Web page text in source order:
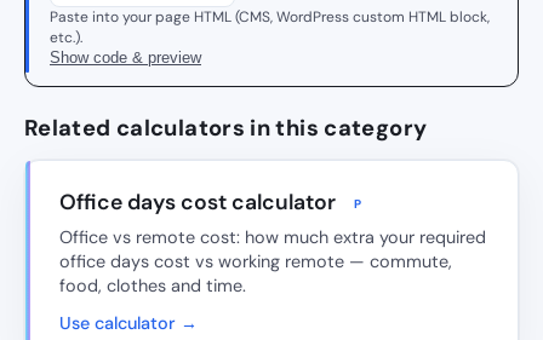
Paste into your page HTML (CMS, WordPress custom HTML block,
etc.).
Show code & preview
Related calculators in this category
Office days cost calculator P
Office vs remote cost: how much extra your required
office days cost vs working remote — commute,
food, clothes and time.
Use calculator →